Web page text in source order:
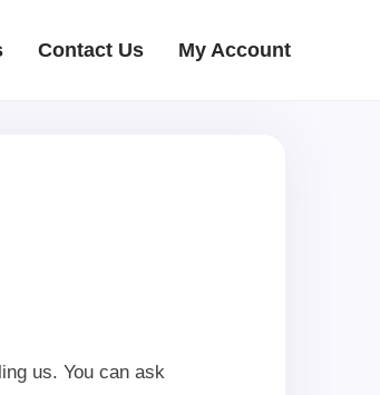
Contact Us My Account
us. You can ask